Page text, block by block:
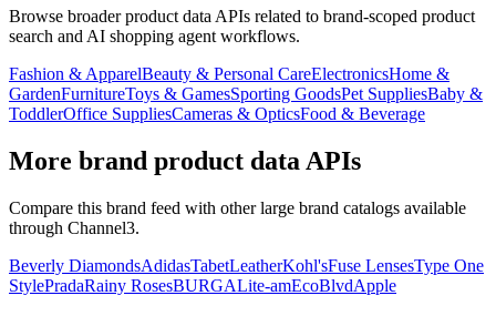
Browse broader product data APIs related to brand-scoped product
search and AI shopping agent workflows.
Fashion & ApparelBeauty & Personal CareElectronicsHome &
GardenFurnitureToys & GamesSporting GoodsPet SuppliesBaby &
ToddlerOffice SuppliesCameras & OpticsFood & Beverage
More brand product data APIs
Compare this brand feed with other large brand catalogs available
through Channel3.
Beverly DiamondsAdidasTabetLeatherKohl'sFuse LensesType One
StylePradaRainy RosesBURGALite-amEcoBlvdApple